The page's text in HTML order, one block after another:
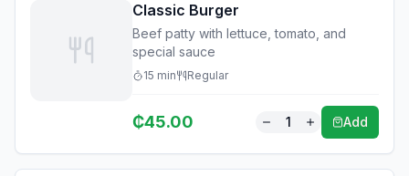
Classic Burger
Beef patty with lettuce, tomato, and
special sauce
15 min Regular
₵45.00 1 Add